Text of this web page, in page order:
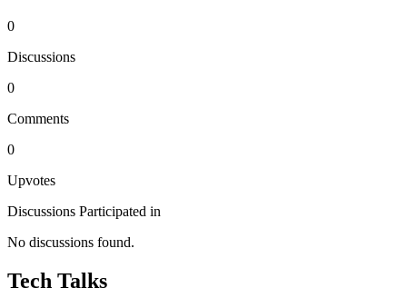
0
Discussions
0
Comments
0
Upvotes
Discussions Participated in
No discussions found.
Tech Talks